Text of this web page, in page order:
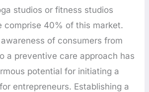
studios or fitness studios
comprise 40% of this market.
of consumers from
a preventive care approach has
potential for initiating a
entrepreneurs. Establishing a